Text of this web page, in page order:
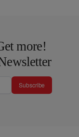
more!
Subscribe